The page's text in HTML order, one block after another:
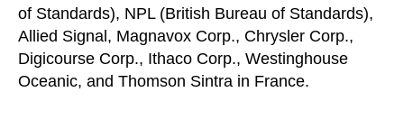
of Standards), NPL (British Bureau of Standards),
Allied Signal, Magnavox Corp., Chrysler Corp.,
Digicourse Corp., Ithaco Corp., Westinghouse
Oceanic, and Thomson Sintra in France.